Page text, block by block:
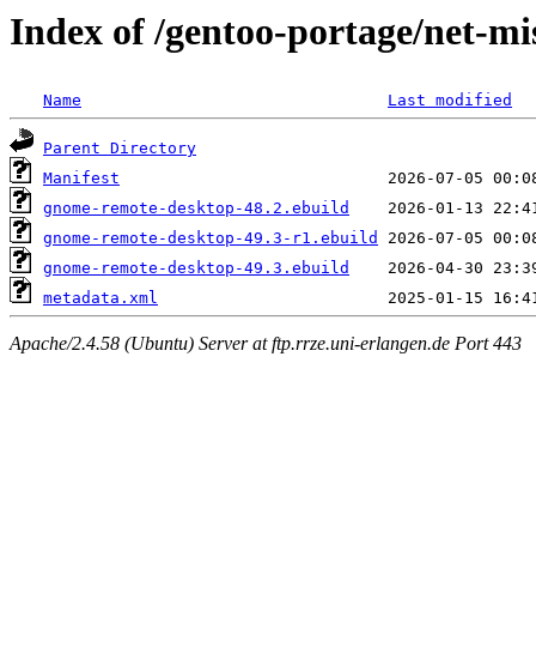
Index of /gentoo-portage/net-
Name Last modified
Parent Directory
Manifest
gnome-remote-desktop-48.2.ebuild
gnome-remote-desktop-49.3-r1.ebuild
gnome-remote-desktop-49.3.ebuild
metadata.xml
Apache/2.4.58 (Ubuntu) Server at ftp.rrze.uni-erlangen.de Port 443